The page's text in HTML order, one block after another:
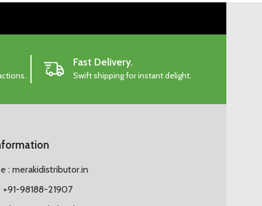
Fast Delivery.
Swift shipping for instant delight.
: merakidistributor.in
+91-98188-21907